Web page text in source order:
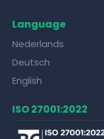
Language
Nederlands
Deutsch
English
ISO 27001:2022